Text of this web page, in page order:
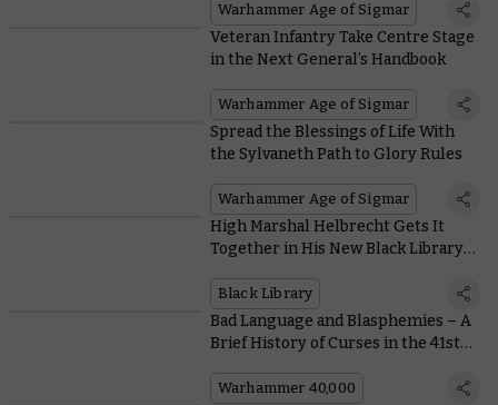
Warhammer Age of Sigmar
Veteran Infantry Take Centre Stage
in the Next General’s Handbook
Warhammer Age of Sigmar
Spread the Blessings of Life With
the Sylvaneth Path to Glory Rules
Warhammer Age of Sigmar
High Marshal Helbrecht Gets It
Together in His New Black Library
Black Library
Bad Language and Blasphemies – A
Brief History of Curses in the 41st
Warhammer 40,000